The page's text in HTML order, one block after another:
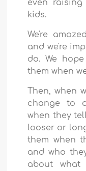
even raising
kids.
We're
and we're
do. We
them when
Then, when
change to
when they
looser or
them when
and who
about what